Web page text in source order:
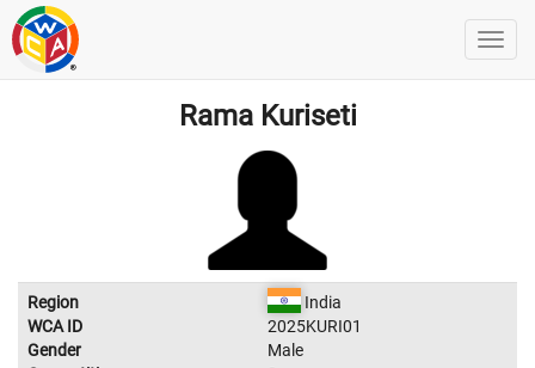
Rama Kuriseti
Region
India
WCA ID
2025KURI01
Gender
Male